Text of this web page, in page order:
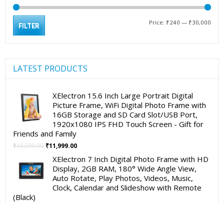
FILTER Price: ₹240 — ₹30,000
LATEST PRODUCTS
XElectron 15.6 Inch Large Portrait Digital
Picture Frame, WiFi Digital Photo Frame with
16GB Storage and SD Card Slot/USB Port,
1920x1080 IPS FHD Touch Screen - Gift for
Friends and Family
₹19,999.00 Original
was:
₹19,999.00.
₹11,999.00Current
is:
₹11,999.00.
XElectron 7 Inch Digital Photo Frame with HD
Display, 2GB RAM, 180° Wide Angle View,
Auto Rotate, Play Photos, Videos, Music,
Clock, Calendar and Slideshow with Remote
(Black)